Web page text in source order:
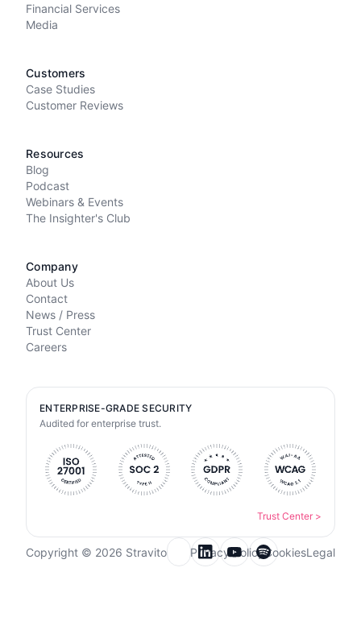
Financial Services
Media
Customers
Case Studies
Customer Reviews
Resources
Blog
Podcast
Webinars & Events
The Insighter's Club
Company
About Us
Contact
News / Press
Trust Center
Careers
ENTERPRISE-GRADE SECURITY
Audited for enterprise trust.
Trust Center >
Copyright © 2026 Stravito
Email for newsletter
Privacy PolicyCookiesLegal